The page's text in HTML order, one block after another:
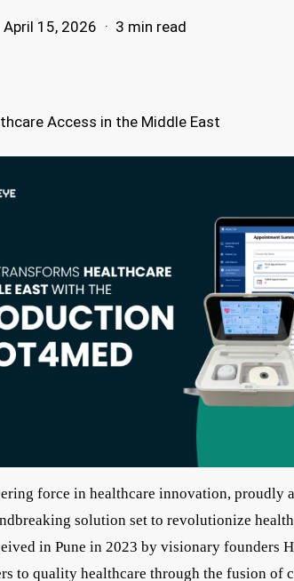
April 15, 2026 3 min read
Access in the Middle East
force in healthcare innovation, proudly
solution set to revolutionize
in Pune in 2023 by visionary founders
to quality healthcare through the fusion of